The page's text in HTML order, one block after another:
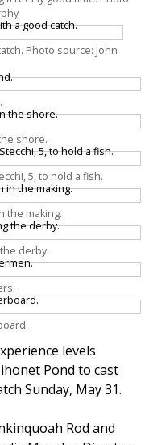
Photo source: John
shore.
5, to hold a fish.
the making.
derby.
levels
Pond to cast
Sunday, May 31.
Rod and